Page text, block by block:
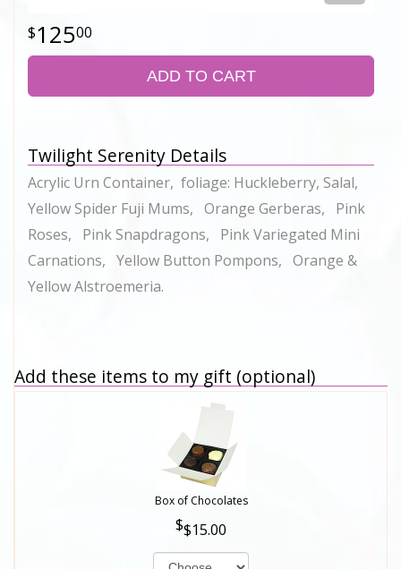
12500
ADD TO CART
Twilight Serenity Details
Acrylic Urn Container, foliage: Huckleberry, Salal,
Yellow Spider Fuji Mums, Orange Gerberas, Pink
Roses, Pink Snapdragons, Pink Variegated Mini
Carnations, Yellow Button Pompons, Orange &
Yellow Alstroemeria.
Add these items to my gift (optional)
Box of Chocolates
$15.00